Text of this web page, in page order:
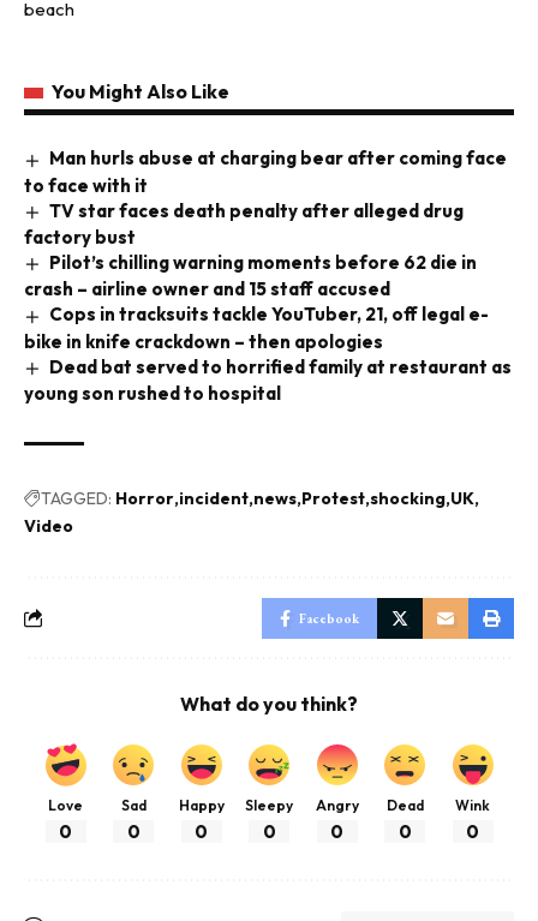
beach
You Might Also Like
Man hurls abuse at charging bear after coming face
to face with it
TV star faces death penalty after alleged drug
factory bust
Pilot’s chilling warning moments before 62 die in
crash – airline owner and 15 staff accused
Cops in tracksuits tackle YouTuber, 21, off legal e-
bike in knife crackdown – then apologies
Dead bat served to horrified family at restaurant as
young son rushed to hospital
TAGGED: Horror incident news Protest shocking UK
Video
Facebook
What do you think?
Love
0
Sad
0
Happy
0
Sleepy
0
Angry
0
Dead
0
Wink
0